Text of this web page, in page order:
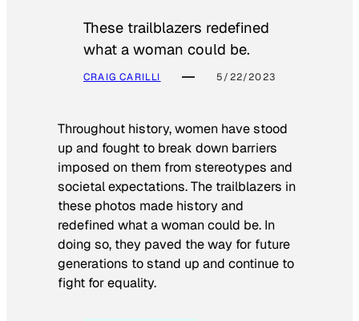
These trailblazers redefined
what a woman could be.
CRAIG CARILLI 5/22/2023
Throughout history, women have stood
up and fought to break down barriers
imposed on them from stereotypes and
societal expectations. The trailblazers in
these photos made history and
redefined what a woman could be. In
doing so, they paved the way for future
generations to stand up and continue to
fight for equality.